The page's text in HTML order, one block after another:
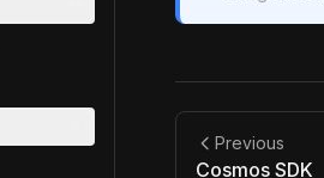
Previous
Cosmos SDK